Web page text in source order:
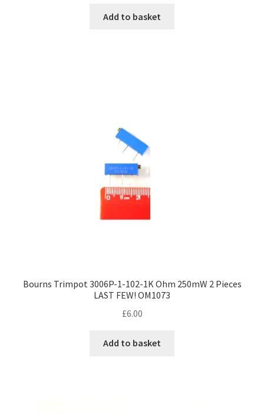
Add to basket
Bourns Trimpot 3006P-1-102-1K Ohm 250mW 2 Pieces
LAST FEW! OM1073
£6.00
Add to basket